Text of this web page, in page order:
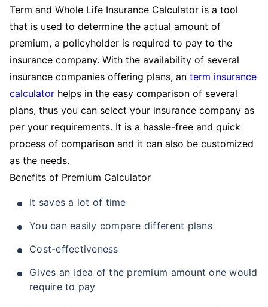
Term and Whole Life Insurance Calculator is a tool
that is used to determine the actual amount of
premium, a policyholder is required to pay to the
insurance company. With the availability of several
insurance companies offering plans, an term insurance
calculator helps in the easy comparison of several
plans, thus you can select your insurance company as
per your requirements. It is a hassle-free and quick
process of comparison and it can also be customized
as the needs.
Benefits of Premium Calculator
It saves a lot of time
You can easily compare different plans
Cost-effectiveness
Gives an idea of the premium amount one would
require to pay